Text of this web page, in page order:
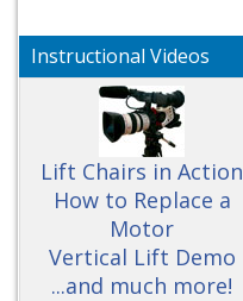
Instructional Videos
Lift Chairs in Action
How to Replace a
Motor
Vertical Lift Demo
...and much more!